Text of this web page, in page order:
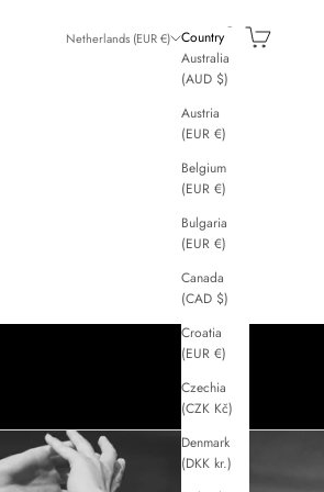
Netherlands (EUR €)
Country
Australia
(AUD $)
Austria
(EUR €)
Belgium
(EUR €)
Bulgaria
(EUR €)
Canada
(CAD $)
Croatia
(EUR €)
Czechia
(CZK Kč)
Denmark
(DKK kr.)
SearchCart